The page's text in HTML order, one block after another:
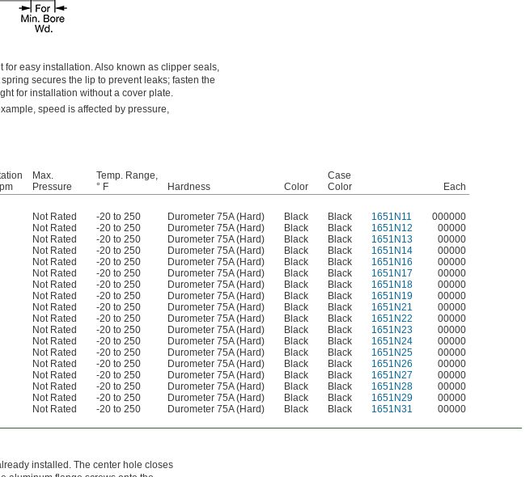
easy installation. Also known as clipper seals,
secures the lip to prevent leaks; fasten the
for installation without a cover plate.
speed is affected by pressure,
Max.
Pressure
Temp. Range,
° F
Hardness Color
Case
Color
Each
Not Rated -20 to 250 Durometer 75A (Hard) Black Black 1651N11 000000
Not Rated -20 to 250 Durometer 75A (Hard) Black Black 1651N12 00000
Not Rated -20 to 250 Durometer 75A (Hard) Black Black 1651N13
00000
Not Rated -20 to 250 Durometer 75A (Hard) Black Black 1651N14
00000
Not Rated -20 to 250 Durometer 75A (Hard) Black Black 1651N16
00000
Not Rated -20 to 250 Durometer 75A (Hard) Black Black 1651N17
00000
Not Rated -20 to 250 Durometer 75A (Hard) Black Black 1651N18
00000
Not Rated -20 to 250 Durometer 75A (Hard) Black Black 1651N19
00000
Not Rated -20 to 250 Durometer 75A (Hard) Black Black 1651N21
00000
Not Rated -20 to 250 Durometer 75A (Hard) Black Black 1651N22
00000
Not Rated -20 to 250 Durometer 75A (Hard) Black Black 1651N23
00000
Not Rated -20 to 250 Durometer 75A (Hard) Black Black 1651N24
00000
Not Rated -20 to 250 Durometer 75A (Hard) Black Black 1651N25
00000
Not Rated -20 to 250 Durometer 75A (Hard) Black Black 1651N26
00000
Not Rated -20 to 250 Durometer 75A (Hard) Black Black 1651N27
00000
Not Rated -20 to 250 Durometer 75A (Hard) Black Black 1651N28
00000
Not Rated -20 to 250 Durometer 75A (Hard) Black Black 1651N29
00000
Not Rated -20 to 250 Durometer 75A (Hard) Black Black 1651N31 00000
installed. The center hole closes